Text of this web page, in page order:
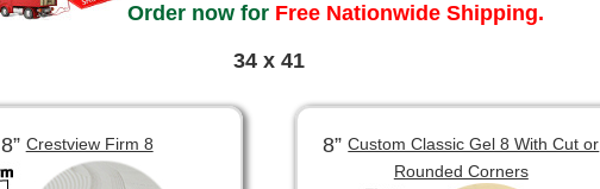
Order now forFree Nationwide Shipping.
34 x 41
8” Crestview Firm 8 8”Custom Classic Gel 8 With Cut or
Rounded Corners